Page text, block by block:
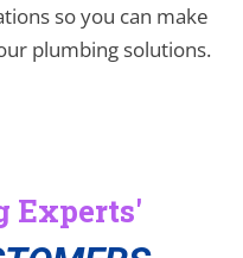
so you can make
plumbing solutions.
Experts'